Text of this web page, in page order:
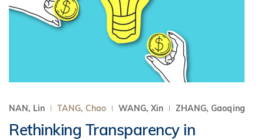
NAN, Lin TANG, Chao WANG, Xin ZHANG, Gaoqing
Rethinking Transparency in